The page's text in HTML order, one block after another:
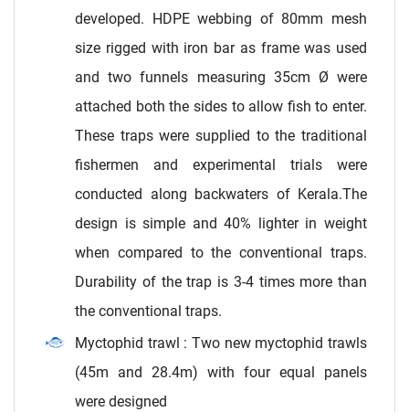
developed. HDPE webbing of 80mm mesh
size rigged with iron bar as frame was used
and two funnels measuring 35cm Ø were
attached both the sides to allow fish to enter.
These traps were supplied to the traditional
fishermen and experimental trials were
conducted along backwaters of Kerala.The
design is simple and 40% lighter in weight
when compared to the conventional traps.
Durability of the trap is 3-4 times more than
the conventional traps.
Myctophid trawl : Two new myctophid trawls
(45m and 28.4m) with four equal panels
were designed